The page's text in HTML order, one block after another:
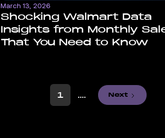
March 13, 2026
Shocking Walmart Data
Insights from Monthly
That You Need to Know
1 .... Next